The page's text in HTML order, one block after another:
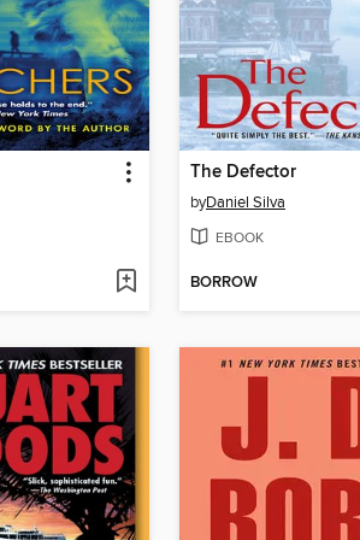
The Defector
byDaniel Silva
EBOOK
BORROW